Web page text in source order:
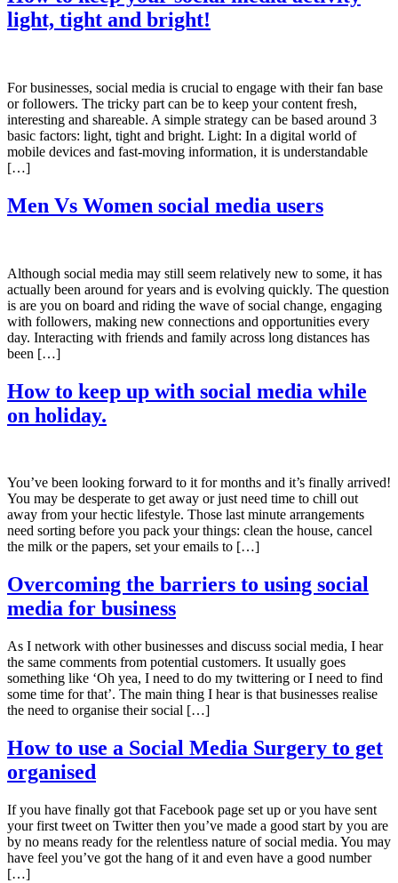
light, tight and bright!
For businesses, social media is crucial to engage with their fan base
or followers. The tricky part can be to keep your content fresh,
interesting and shareable. A simple strategy can be based around 3
basic factors: light, tight and bright. Light: In a digital world of
mobile devices and fast-moving information, it is understandable
[…]
Men Vs Women social media users
Although social media may still seem relatively new to some, it has
actually been around for years and is evolving quickly. The question
is are you on board and riding the wave of social change, engaging
with followers, making new connections and opportunities every
day. Interacting with friends and family across long distances has
been […]
How to keep up with social media while
on holiday.
You’ve been looking forward to it for months and it’s finally arrived!
You may be desperate to get away or just need time to chill out
away from your hectic lifestyle. Those last minute arrangements
need sorting before you pack your things: clean the house, cancel
the milk or the papers, set your emails to […]
Overcoming the barriers to using social
media for business
As I network with other businesses and discuss social media, I hear
the same comments from potential customers. It usually goes
something like ‘Oh yea, I need to do my twittering or I need to find
some time for that’. The main thing I hear is that businesses realise
the need to organise their social […]
How to use a Social Media Surgery to get
organised
If you have finally got that Facebook page set up or you have sent
your first tweet on Twitter then you’ve made a good start by you are
by no means ready for the relentless nature of social media. You may
have feel you’ve got the hang of it and even have a good number
[…]